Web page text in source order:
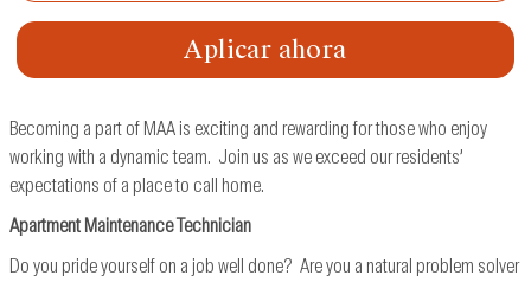
Aplicar ahora
Becoming a part of MAA is exciting and rewarding for those who enjoy
working with a dynamic team. Join us as we exceed our residents’
expectations of a place to call home.
Apartment Maintenance Technician
Do you pride yourself on a job well done? Are you a natural problem solver